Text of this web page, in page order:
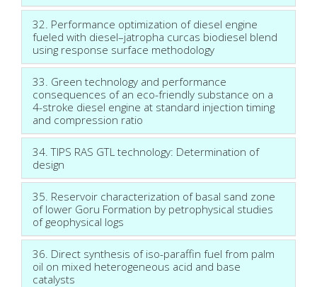
32. Performance optimization of diesel engine
fueled with diesel–jatropha curcas biodiesel blend
using response surface methodology
33. Green technology and performance
consequences of an eco-friendly substance on a
4-stroke diesel engine at standard injection timing
and compression ratio
34. TIPS RAS GTL technology: Determination of
design
35. Reservoir characterization of basal sand zone
of lower Goru Formation by petrophysical studies
of geophysical logs
36. Direct synthesis of iso-paraffin fuel from palm
oil on mixed heterogeneous acid and base
catalysts